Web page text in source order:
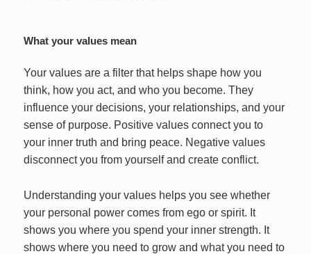
What your values mean
Your values are a filter that helps shape how you
think, how you act, and who you become. They
influence your decisions, your relationships, and your
sense of purpose. Positive values connect you to
your inner truth and bring peace. Negative values
disconnect you from yourself and create conflict.
Understanding your values helps you see whether
your personal power comes from ego or spirit. It
shows you where you spend your inner strength. It
shows where you need to grow and what you need to